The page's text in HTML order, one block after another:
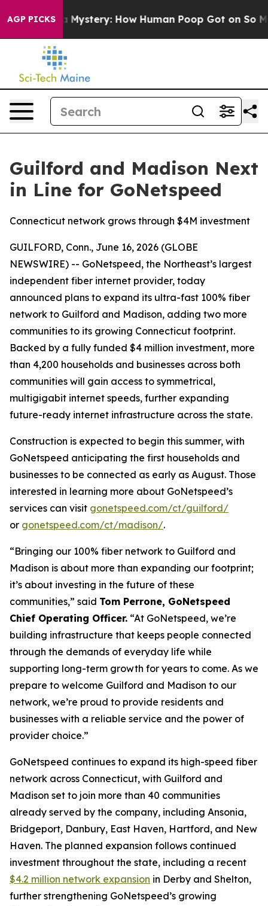
AGP PICKSMystery: How Human Poop Got on So Much
Guilford and Madison Next
in Line for GoNetspeed
Connecticut network grows through $4M investment
GUILFORD, Conn., June 16, 2026 (GLOBE
NEWSWIRE) -- GoNetspeed, the Northeast’s largest
independent fiber internet provider, today
announced plans to expand its ultra-fast 100% fiber
network to Guilford and Madison, adding two more
communities to its growing Connecticut footprint.
Backed by a fully funded $4 million investment, more
than 4,200 households and businesses across both
communities will gain access to symmetrical,
multigigabit internet speeds, further expanding
future-ready internet infrastructure across the state.
Construction is expected to begin this summer, with
GoNetspeed anticipating the first households and
businesses to be connected as early as August. Those
interested in learning more about GoNetspeed’s
services can visit gonetspeed.com/ct/guilford/
or gonetspeed.com/ct/madison/.
“Bringing our 100% fiber network to Guilford and
Madison is about more than expanding our footprint;
it’s about investing in the future of these
communities,” said Tom Perrone, GoNetspeed
Chief Operating Officer. “At GoNetspeed, we’re
building infrastructure that keeps people connected
through the demands of everyday life while
supporting long-term growth for years to come. As we
prepare to welcome Guilford and Madison to our
network, we’re proud to provide residents and
businesses with a reliable service and the power of
provider choice.”
GoNetspeed continues to expand its high-speed fiber
network across Connecticut, with Guilford and
Madison set to join more than 40 communities
already served by the company, including Ansonia,
Bridgeport, Danbury, East Haven, Hartford, and New
Haven. The planned expansion follows continued
investment throughout the state, including a recent
$4.2 million network expansion in Derby and Shelton,
further strengthening GoNetspeed’s growing